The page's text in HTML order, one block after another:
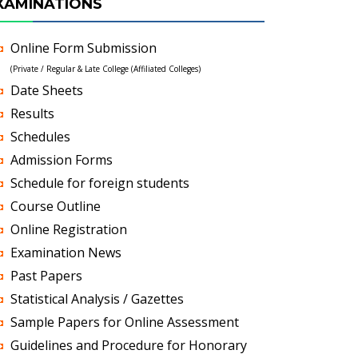
Online Form Submission
(Private / Regular & Late College (Affiliated Colleges)
Date Sheets
Results
Schedules
Admission Forms
Schedule for foreign students
Course Outline
Online Registration
Examination News
Past Papers
Statistical Analysis / Gazettes
Sample Papers for Online Assessment
Guidelines and Procedure for Honorary